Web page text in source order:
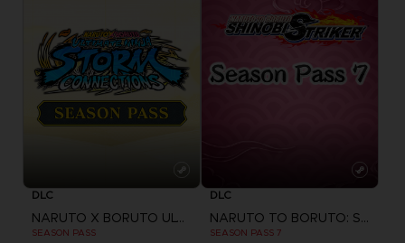
DLC
NARUTO X BORUTO ULTIMATE NINJA STORM CONNECTIONS
SEASON PASS
DLC
NARUTO TO BORUTO: SHINOBI STRIKER
SEASON PASS 7